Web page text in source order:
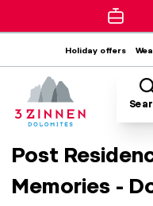
Holiday offers
Post
Memories -